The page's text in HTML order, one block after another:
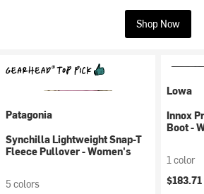
Shop Now
Patagonia
Synchilla Lightweight Snap-T
Fleece Pullover - Women's
5 colors
Lowa
Innox
Boot -
1 color
$183.71